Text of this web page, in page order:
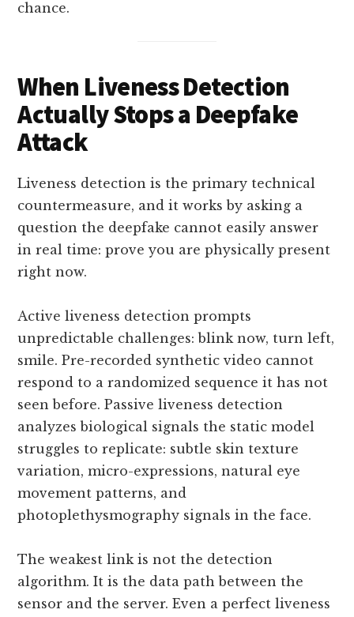
chance.​
When Liveness Detection
Actually Stops a Deepfake
Attack
Liveness detection is the primary technical
countermeasure, and it works by asking a
question the deepfake cannot easily answer
in real time: prove you are physically present
right now.
Active liveness detection prompts
unpredictable challenges: blink now, turn left,
smile. Pre-recorded synthetic video cannot
respond to a randomized sequence it has not
seen before. Passive liveness detection
analyzes biological signals the static model
struggles to replicate: subtle skin texture
variation, micro-expressions, natural eye
movement patterns, and
photoplethysmography signals in the face.
The weakest link is not the detection
algorithm. It is the data path between the
sensor and the server. Even a perfect liveness